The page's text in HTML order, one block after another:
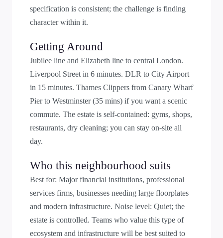
specification is consistent; the challenge is finding
character within it.
Getting Around
Jubilee line and Elizabeth line to central London.
Liverpool Street in 6 minutes. DLR to City Airport
in 15 minutes. Thames Clippers from Canary Wharf
Pier to Westminster (35 mins) if you want a scenic
commute. The estate is self-contained: gyms, shops,
restaurants, dry cleaning; you can stay on-site all
day.
Who this neighbourhood suits
Best for: Major financial institutions, professional
services firms, businesses needing large floorplates
and modern infrastructure. Noise level: Quiet; the
estate is controlled. Teams who value this type of
ecosystem and infrastructure will be best suited to